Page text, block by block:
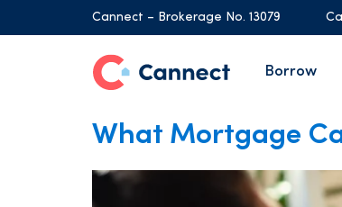
Cannect – Brokerage No. 13079
Borrow
What Mortgage